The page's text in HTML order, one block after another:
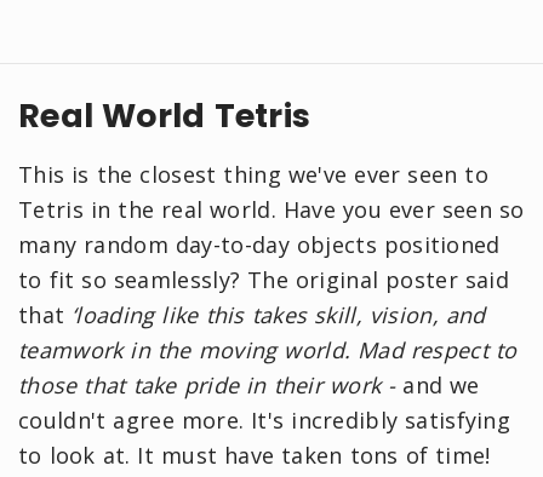
Real World Tetris
This is the closest thing we've ever seen to
Tetris in the real world. Have you ever seen so
many random day-to-day objects positioned
to fit so seamlessly? The original poster said
that ‘loading like this takes skill, vision, and
teamwork in the moving world. Mad respect to
those that take pride in their work -and we
couldn't agree more. It's incredibly satisfying
to look at. It must have taken tons of time!